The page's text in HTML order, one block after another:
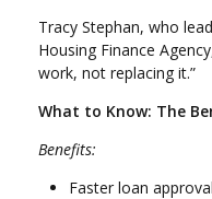
Tracy Stephan, who
Housing Finance
work, not replacing it.”
What to Know: The
Benefits:
Faster loan